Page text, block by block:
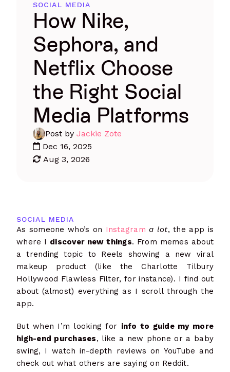
SOCIAL MEDIA
How Nike,
Sephora, and
Netflix Choose
the Right Social
Media Platforms
Post by Jackie Zote
Dec 16, 2025
Aug 3, 2026
SOCIAL MEDIA
As someone who’s on Instagram a lot, the app is
where I discover new things. From memes about
a trending topic to Reels showing a new viral
makeup product (like the Charlotte Tilbury
Hollywood Flawless Filter, for instance). I find out
about (almost) everything as I scroll through the
app.
But when I’m looking for info to guide my more
high-end purchases, like a new phone or a baby
swing, I watch in-depth reviews on YouTube and
check out what others are saying on Reddit.